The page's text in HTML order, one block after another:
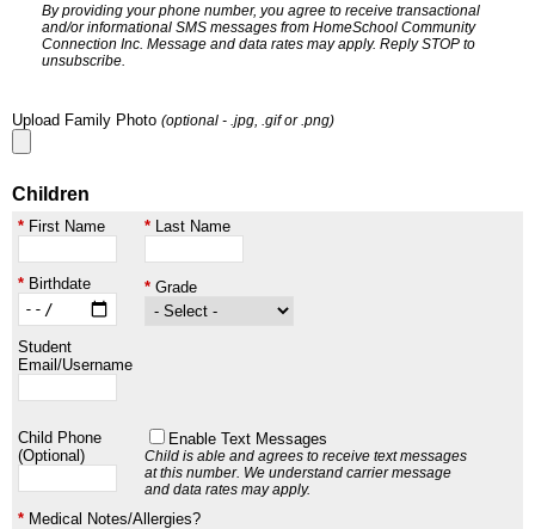
By providing your phone number, you agree to receive transactional
and/or informational SMS messages from HomeSchool Community
Connection Inc. Message and data rates may apply. Reply STOP to
unsubscribe.
Upload Family Photo (optional - .jpg, .gif or .png)
Children
First Name Last Name
Birthdate Grade
Student
Email/Username
Child Phone
(Optional)
Enable Text Messages
Child is able and agrees to receive text messages
at this number. We understand carrier message
and data rates may apply.
Medical Notes/Allergies?